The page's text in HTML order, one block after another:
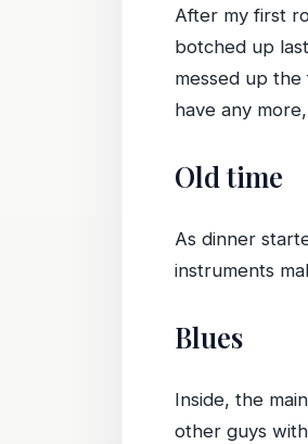
After my first
botched up
messed up
have any
Old time
As dinner
instruments
Blues
Inside, the
other guys